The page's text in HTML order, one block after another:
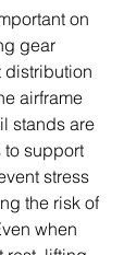
on
gear
airframe
stands are
to support
stress
the risk of
when